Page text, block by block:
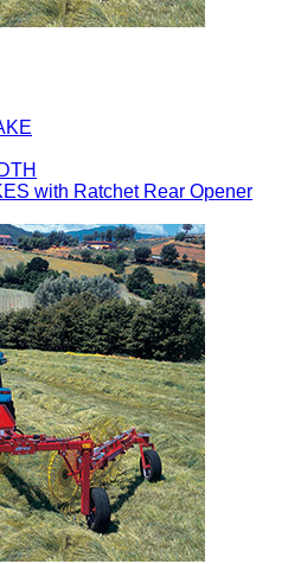
with Ratchet Rear Opener